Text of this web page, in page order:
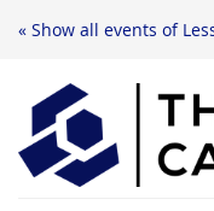
« Show all events of